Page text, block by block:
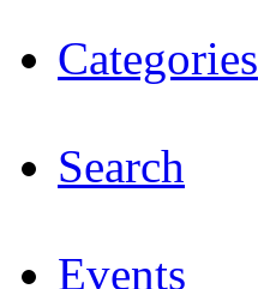
Categories
Search
Events